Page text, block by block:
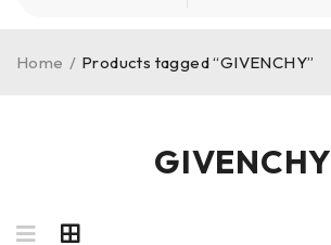
GIVENCHY
Home / Products tagged “GIVENCHY”